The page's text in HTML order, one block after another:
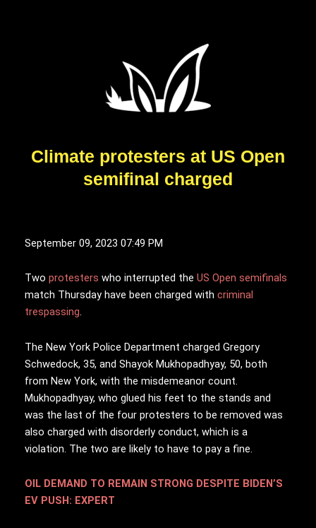
Climate protesters at US Open
semifinal charged
September 09, 2023 07:49 PM
Two protesters who interrupted the US Open semifinals
match Thursday have been charged with criminal
trespassing.
The New York Police Department charged Gregory
Schwedock, 35, and Shayok Mukhopadhyay, 50, both
from New York, with the misdemeanor count.
Mukhopadhyay, who glued his feet to the stands and
was the last of the four protesters to be removed was
also charged with disorderly conduct, which is a
violation. The two are likely to have to pay a fine.
OIL DEMAND TO REMAIN STRONG DESPITE BIDEN’S
EV PUSH: EXPERT